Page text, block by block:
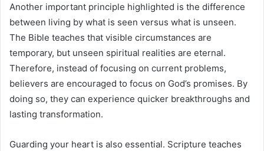
Another important principle highlighted is the difference
between living by what is seen versus what is unseen.
The Bible teaches that visible circumstances are
temporary, but unseen spiritual realities are eternal.
Therefore, instead of focusing on current problems,
believers are encouraged to focus on God’s promises. By
doing so, they can experience quicker breakthroughs and
lasting transformation.
Guarding your heart is also essential. Scripture teaches